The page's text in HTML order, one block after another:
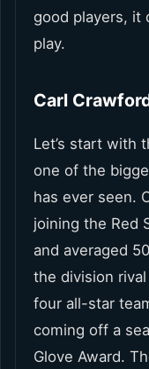
good players, it
play.
Carl
Let’s start with
one of the
has ever seen.
joining the Red
and averaged
the division
four all-star
coming off a
Glove Award.